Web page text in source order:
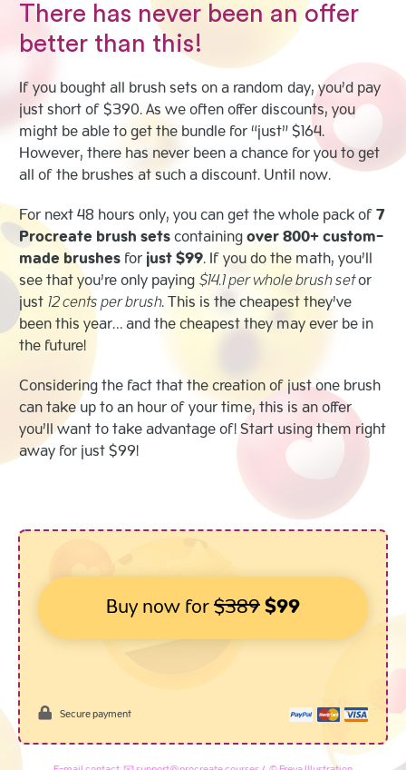
There has never been an offer
better than this!
If you bought all brush sets on a random day, you’d pay
just short of $390. As we often offer discounts, you
might be able to get the bundle for “just” $164.
However, there has never been a chance for you to get
all of the brushes at such a discount. Until now.
For next 48 hours only, you can get the whole pack of7
Procreate brush setscontainingover 800+ custom-
made brushesforjust $99. If you do the math, you’ll
see that you’re only paying$14.1 per whole brush setor
just12 cents per brush. This is the cheapest they’ve
been this year… and the cheapest they may ever be in
the future!
Considering the fact that the creation of just one brush
can take up to an hour of your time, this is an offer
you’ll want to take advantage of! Start using them right
away for just $99!
Buy now for$389$99
Secure payment